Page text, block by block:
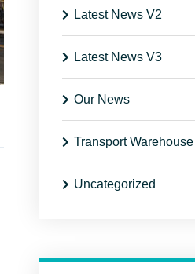
Latest News V2
Latest News V3
Our News
Transport Warehouse
Uncategorized